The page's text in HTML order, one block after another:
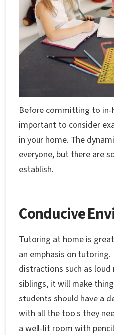
Before committing to in-
important to consider
in your home. The
everyone, but there are
establish.
Conducive
Tutoring at home is
an emphasis on
distractions such as loud
siblings, it will make
students should have a
with all the tools they
a well-lit room with